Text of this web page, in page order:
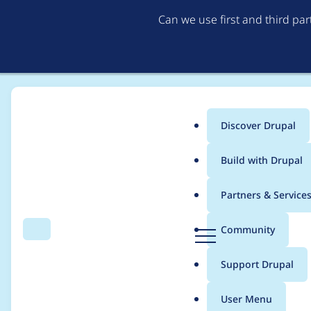
Can we use first and third
Search Menu
Main
menu
Discover Drupal
Build with Drupal
Partners & Services
Community
Support Drupal
User Menu
Breadcrumb
Contribution